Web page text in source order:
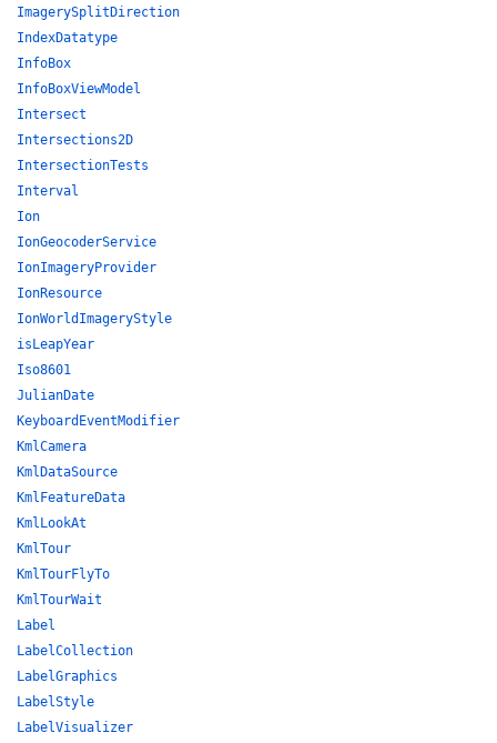
ImagerySplitDirection
IndexDatatype
InfoBox
InfoBoxViewModel
Intersect
Intersections2D
IntersectionTests
Interval
Ion
IonGeocoderService
IonImageryProvider
IonResource
IonWorldImageryStyle
isLeapYear
Iso8601
JulianDate
KeyboardEventModifier
KmlCamera
KmlDataSource
KmlFeatureData
KmlLookAt
KmlTour
KmlTourFlyTo
KmlTourWait
Label
LabelCollection
LabelGraphics
LabelStyle
LabelVisualizer